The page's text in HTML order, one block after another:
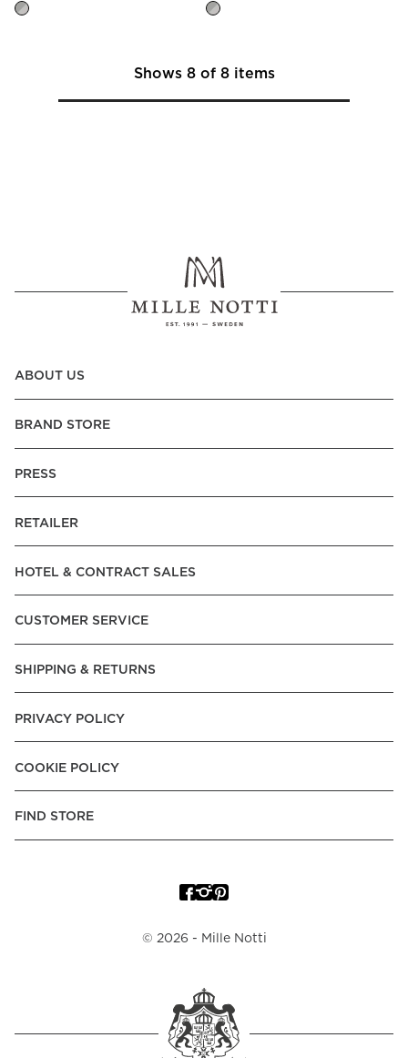
Shows 8 of 8 items
ABOUT US
BRAND STORE
PRESS
RETAILER
HOTEL & CONTRACT SALES
CUSTOMER SERVICE
SHIPPING & RETURNS
PRIVACY POLICY
COOKIE POLICY
FIND STORE
© 2026 - Mille Notti